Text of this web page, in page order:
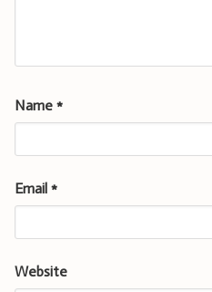
Name *
Email *
Website